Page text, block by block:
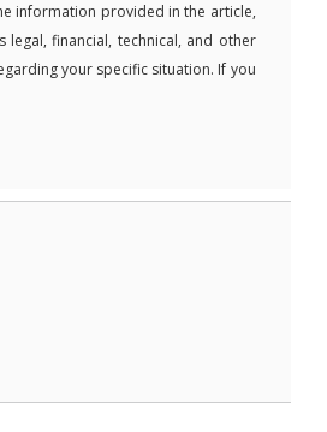
information provided in the article,
financial, technical, and other
your specific situation. If you